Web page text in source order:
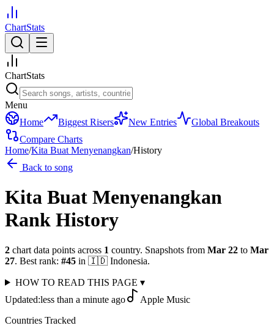
ChartStats
ChartStats
Menu
Home
Biggest Risers New Entries
Global Breakouts
Compare Charts
Home/Kita Buat Menyenangkan/History
Back to song
Kita Buat Menyenangkan
Rank History
2 chart data points across 1 country. Snapshots from Mar 22 to Mar
27. Best rank: #45 in 🇮🇩 Indonesia.
HOW TO READ THIS PAGE ▾
Updated:less than a minute ago
Apple Music
Countries Tracked